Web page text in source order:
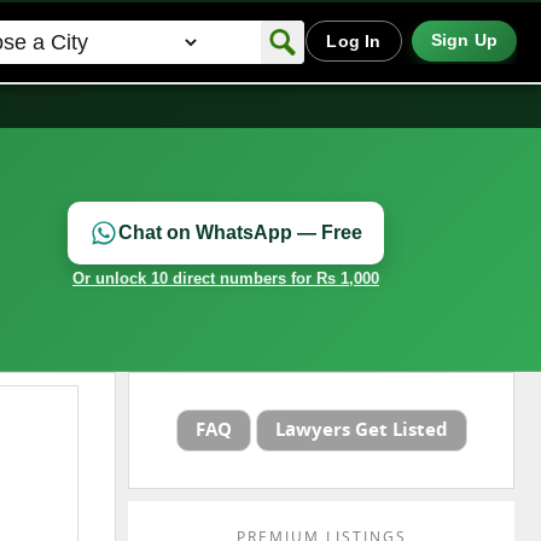
Log In Sign Up
Chat on WhatsApp — Free
Or unlock 10 direct numbers for Rs 1,000
FAQ Lawyers Get Listed
PREMIUM LISTINGS